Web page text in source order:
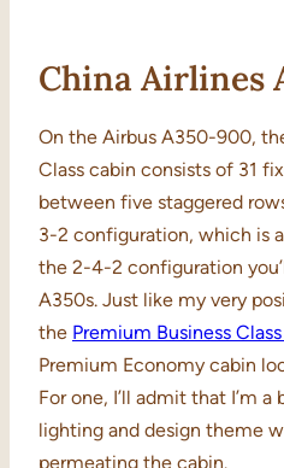
China Airlines
On the Airbus A350-900,
Class cabin consists of 31
between five staggered
3-2 configuration, which is
the 2-4-2 configuration
A350s. Just like my very
the Premium Business
Premium Economy cabin
For one, I’ll admit that I’m a
lighting and design theme
permeating the cabin.